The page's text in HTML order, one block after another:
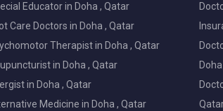
Educator in Doha , Qatar
Care Doctors in Doha , Qatar
Therapist in Doha , Qatar
in Doha , Qatar
in Doha , Qatar
Medicine in Doha , Qatar